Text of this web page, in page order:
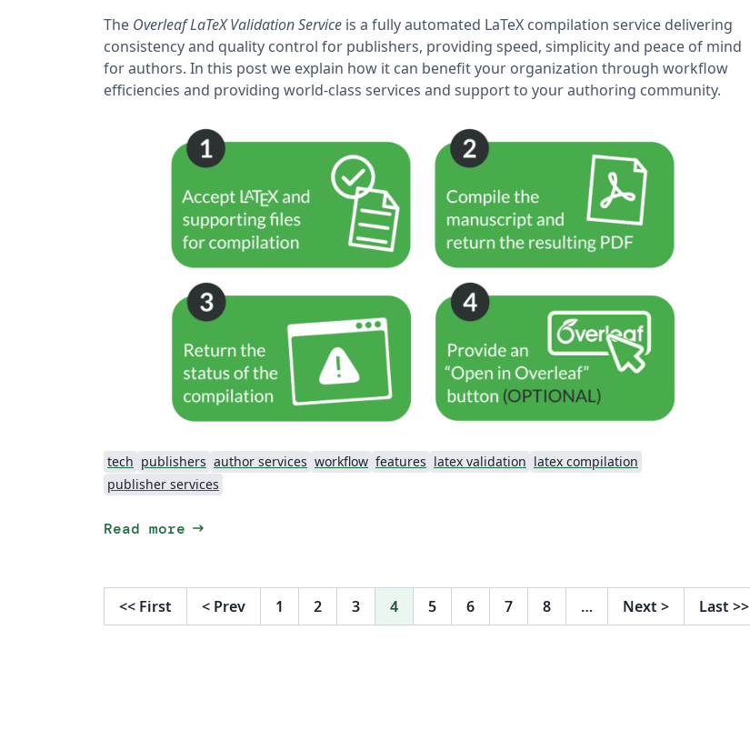
The Overleaf LaTeX Validation Service is a fully automated LaTeX compilation service delivering
consistency and quality control for publishers, providing speed, simplicity and peace of mind
for authors. In this post we explain how it can benefit your organization through workflow
efficiencies and providing world-class services and support to your authoring community.
tech publishers author services workflow features latex validation latex compilation
publisher services
Read more arrow_right_alt
<< First < Prev 1 2 3 4 5 6 7 8 … Next > Last >>